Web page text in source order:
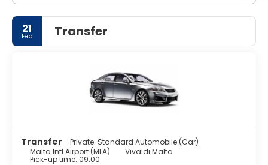
21
Feb Transfer
Transfer - Private: Standard Automobile (Car)
Malta Intl Airport (MLA)
Vivaldi Malta
Pick-up time: 09:00